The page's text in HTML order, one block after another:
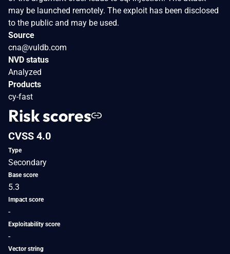
may be launched remotely. The exploit has been disclosed
to the public and may be used.
Source
cna@vuldb.com
NVD status
Analyzed
Products
cy-fast
Risk scores
CVSS 4.0
Type
Secondary
Base score
5.3
Impact score
-
Exploitability score
-
Vector string